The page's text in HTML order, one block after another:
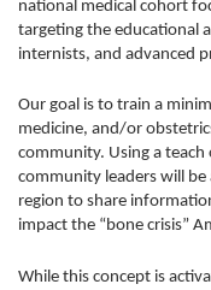
national medical cohort
targeting the educational
internists, and advanced
Our goal is to train a
medicine, and/or
community. Using a
community leaders will
region to share
impact the “bone crisis”
While this concept is